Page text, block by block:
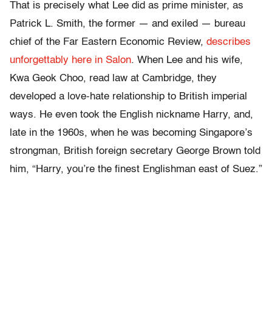
That is precisely what Lee did as prime minister, as
Patrick L. Smith, the former — and exiled — bureau
chief of the Far Eastern Economic Review, describes
unforgettably here in Salon. When Lee and his wife,
Kwa Geok Choo, read law at Cambridge, they
developed a love-hate relationship to British imperial
ways. He even took the English nickname Harry, and,
late in the 1960s, when he was becoming Singapore’s
strongman, British foreign secretary George Brown told
him, “Harry, you’re the finest Englishman east of Suez.”